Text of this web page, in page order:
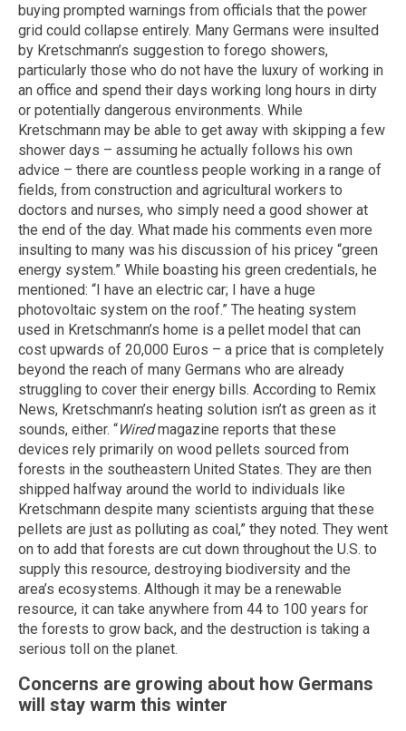
buying prompted warnings from officials that the power
grid could collapse entirely. Many Germans were insulted
by Kretschmann’s suggestion to forego showers,
particularly those who do not have the luxury of working in
an office and spend their days working long hours in dirty
or potentially dangerous environments. While
Kretschmann may be able to get away with skipping a few
shower days – assuming he actually follows his own
advice – there are countless people working in a range of
fields, from construction and agricultural workers to
doctors and nurses, who simply need a good shower at
the end of the day. What made his comments even more
insulting to many was his discussion of his pricey “green
energy system.” While boasting his green credentials, he
mentioned: “I have an electric car; I have a huge
photovoltaic system on the roof.” The heating system
used in Kretschmann’s home is a pellet model that can
cost upwards of 20,000 Euros – a price that is completely
beyond the reach of many Germans who are already
struggling to cover their energy bills. According to Remix
News, Kretschmann’s heating solution isn’t as green as it
sounds, either. “Wiredmagazine reports that these
devices rely primarily on wood pellets sourced from
forests in the southeastern United States. They are then
shipped halfway around the world to individuals like
Kretschmann despite many scientists arguing that these
pellets are just as polluting as coal,” they noted. They went
on to add that forests are cut down throughout the U.S. to
supply this resource, destroying biodiversity and the
area’s ecosystems. Although it may be a renewable
resource, it can take anywhere from 44 to 100 years for
the forests to grow back, and the destruction is taking a
serious toll on the planet.
Concerns are growing about how Germans
will stay warm this winter